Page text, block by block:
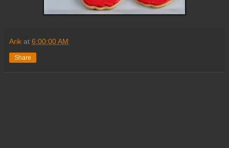
Arik at 6:00:00 AM
Share